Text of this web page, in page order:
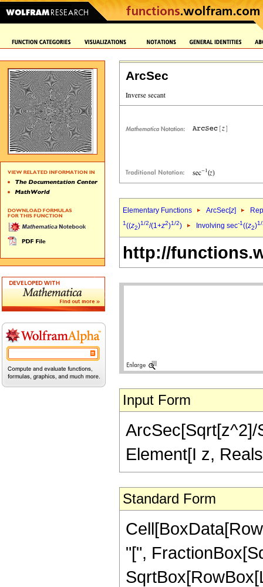
ArcSec
Elementary Functions ArcSec[z]
1((z2)1/2/(1+z2)1/2) Involving sec-1((z2)
http://
Input Form
ArcSec[Sqrt[z^2]/
Element[I z,
Standard Form
"[",